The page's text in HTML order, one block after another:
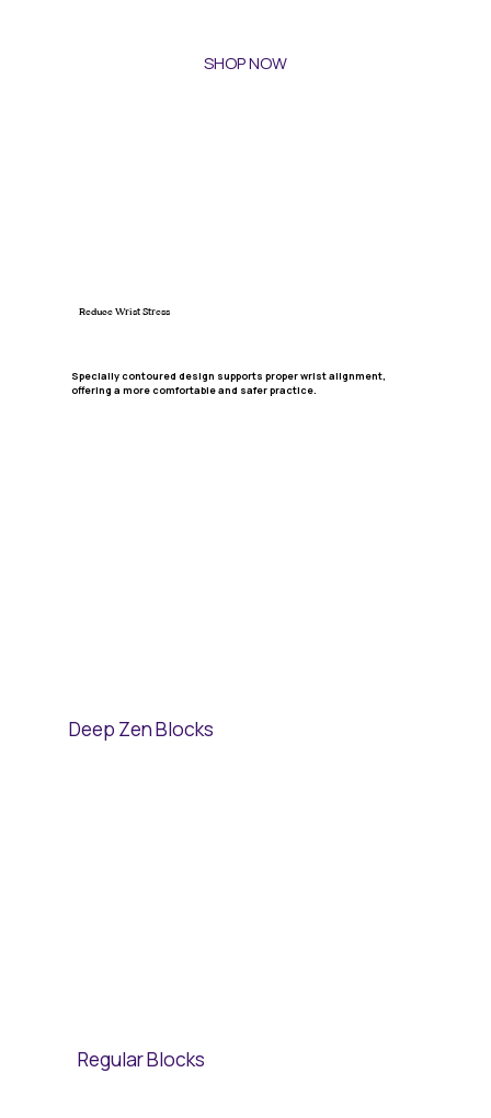
SHOP NOW
Deep Zen Blocks
Regular Blocks
Specially contoured design supports proper wrist alignment,
offering a more comfortable and safer practice.
Reduce Wrist Stress